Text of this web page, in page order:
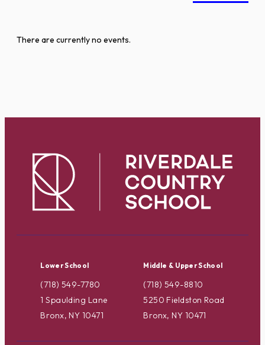
There are currently no events.
Lower School
(718) 549-7780
1 Spaulding Lane
Bronx, NY 10471
Middle & Upper School
(718) 549-8810
5250 Fieldston Road
Bronx, NY 10471